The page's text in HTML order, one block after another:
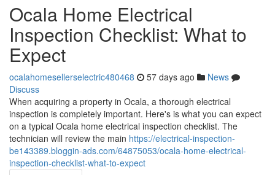
Ocala Home Electrical
Inspection Checklist: What to
Expect
ocalahomesellerselectric480468 57 days ago
News
Discuss
When acquiring a property in Ocala, a thorough electrical
inspection is completely important. Here's is what you can expect
on a typical Ocala home electrical inspection checklist. The
technician will review the main https://electrical-inspection-
be143389.bloggin-ads.com/64875053/ocala-home-electrical-
inspection-checklist-what-to-expect